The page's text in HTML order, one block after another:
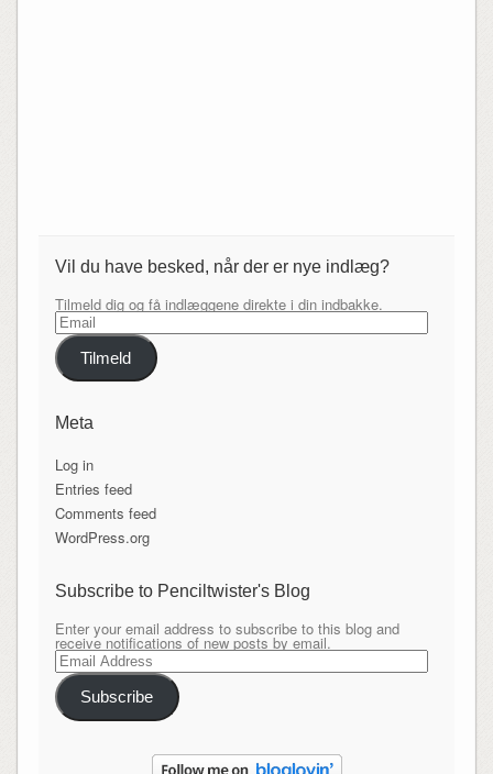
Vil du have besked, når der er nye indlæg?
Tilmeld dig og få indlæggene direkte i din indbakke.
Email
Tilmeld
Meta
Log in
Entries feed
Comments feed
WordPress.org
Subscribe to Penciltwister's Blog
Enter your email address to subscribe to this blog and
receive notifications of new posts by email.
Email
Address
Subscribe